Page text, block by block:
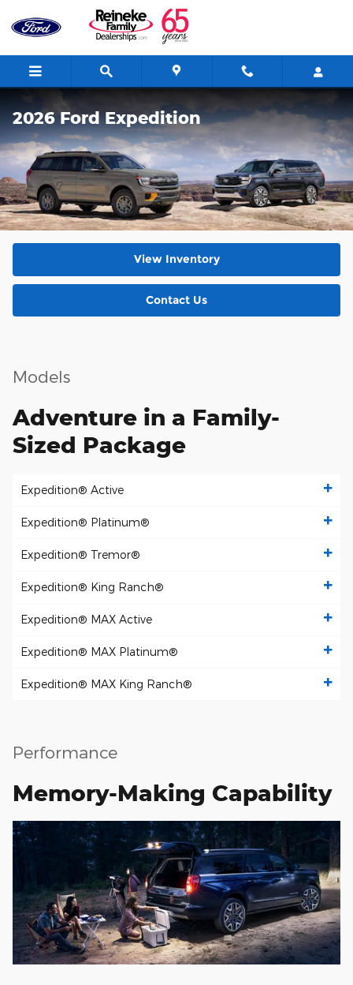
Skip to main content
2026 Ford Expedition
View Inventory
Contact Us
Models
Adventure in a Family-
Sized Package
Expedition® Active
Expedition® Platinum®
Expedition® Tremor®
Expedition® King Ranch®
Expedition® MAX Active
Expedition® MAX Platinum®
Expedition® MAX King Ranch®
Performance
Memory-Making Capability